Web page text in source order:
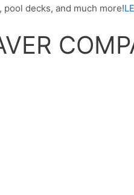
decks, and much more!